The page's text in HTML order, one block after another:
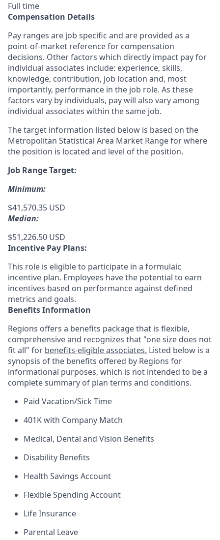
Full time
Compensation Details
Pay ranges are job specific and are provided as a
point-of-market reference for compensation
decisions. Other factors which directly impact pay for
individual associates include: experience, skills,
knowledge, contribution, job location and, most
importantly, performance in the job role. As these
factors vary by individuals, pay will also vary among
individual associates within the same job.
The target information listed below is based on the
Metropolitan Statistical Area Market Range for where
the position is located and level of the position.
Job Range Target:
Minimum:
$41,570.35 USD
Median:
$51,226.50 USD
Incentive Pay Plans:
This role is eligible to participate in a formulaic
incentive plan. Employees have the potential to earn
incentives based on performance against defined
metrics and goals.
Benefits Information
Regions offers a benefits package that is flexible,
comprehensive and recognizes that "one size does not
fit all" for benefits-eligible associates. Listed below is a
synopsis of the benefits offered by Regions for
informational purposes, which is not intended to be a
complete summary of plan terms and conditions.
Paid Vacation/Sick Time
401K with Company Match
Medical, Dental and Vision Benefits
Disability Benefits
Health Savings Account
Flexible Spending Account
Life Insurance
Parental Leave